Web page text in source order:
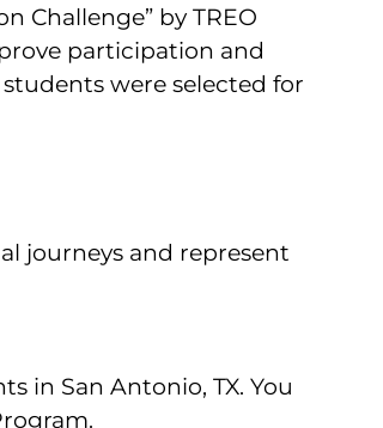
Challenge” by TREO
participation and
were selected for
journeys and represent
in San Antonio, TX. You